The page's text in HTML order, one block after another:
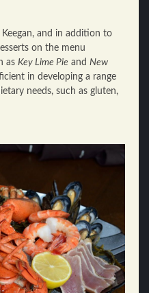
Keegan, and in addition to
on the menu
as Key Lime Pie and New
in developing a range
needs, such as gluten,